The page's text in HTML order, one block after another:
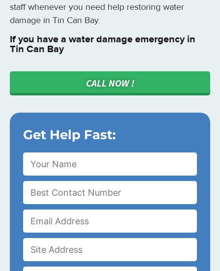
staff whenever you need help restoring water
damage in Tin Can Bay.
If you have a water damage emergency in
Tin Can Bay
CALL NOW !
Get Help Fast: